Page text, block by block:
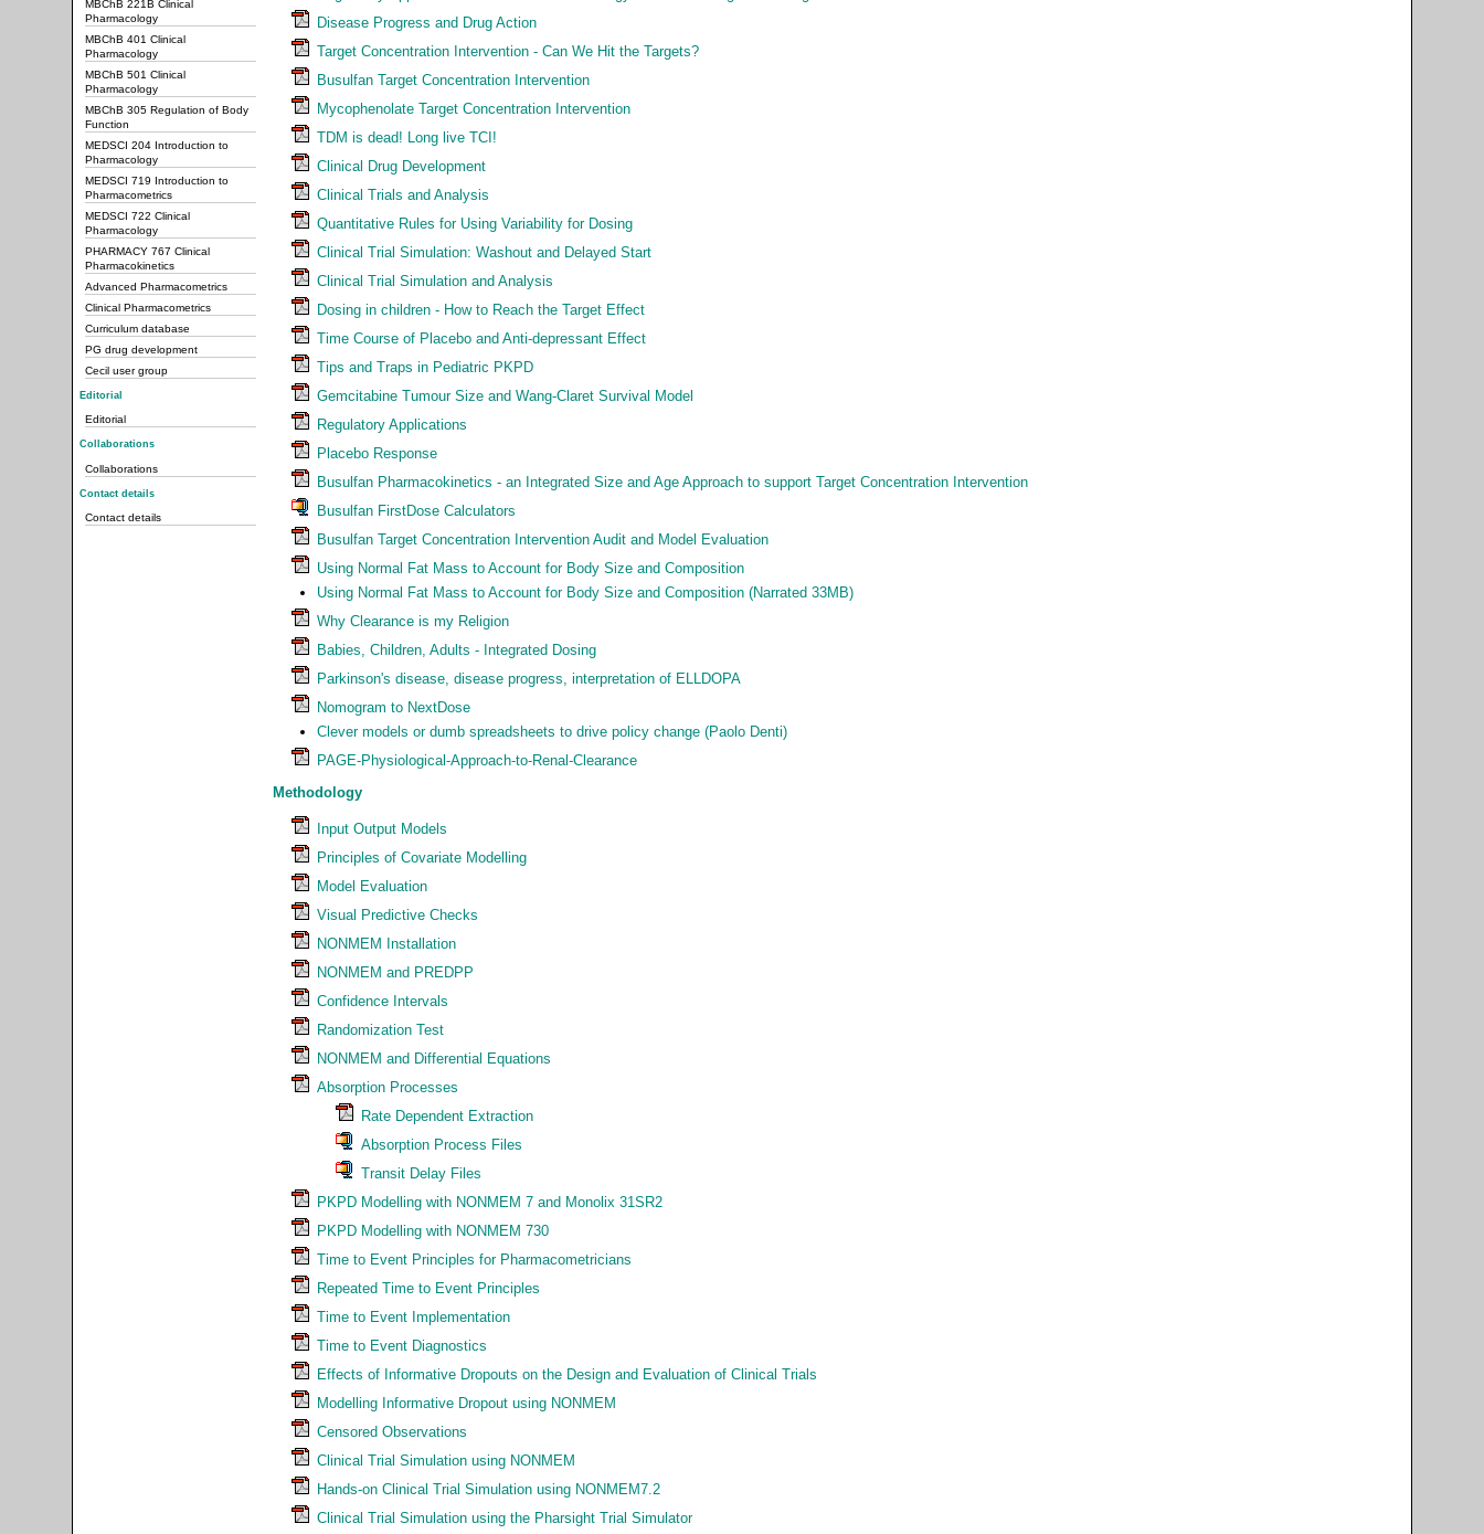
MBChB 221B Clinical
Pharmacology
MBChB 401 Clinical
Pharmacology
MBChB 501 Clinical
Pharmacology
MBChB 305 Regulation of Body
Function
MEDSCI 204 Introduction to
Pharmacology
MEDSCI 719 Introduction to
Pharmacometrics
MEDSCI 722 Clinical
Pharmacology
PHARMACY 767 Clinical
Pharmacokinetics
Advanced Pharmacometrics
Clinical Pharmacometrics
Curriculum database
PG drug development
Cecil user group
Editorial
Editorial
Collaborations
Collaborations
Contact details
Contact details
Disease Progress and Drug Action
Target Concentration Intervention - Can We Hit the Targets?
Busulfan Target Concentration Intervention
Mycophenolate Target Concentration Intervention
TDM is dead! Long live TCI!
Clinical Drug Development
Clinical Trials and Analysis
Quantitative Rules for Using Variability for Dosing
Clinical Trial Simulation: Washout and Delayed Start
Clinical Trial Simulation and Analysis
Dosing in children - How to Reach the Target Effect
Time Course of Placebo and Anti-depressant Effect
Tips and Traps in Pediatric PKPD
Gemcitabine Tumour Size and Wang-Claret Survival Model
Regulatory Applications
Placebo Response
Busulfan Pharmacokinetics - an Integrated Size and Age Approach to support Target Concentration Intervention
Busulfan FirstDose Calculators
Busulfan Target Concentration Intervention Audit and Model Evaluation
Using Normal Fat Mass to Account for Body Size and Composition
Using Normal Fat Mass to Account for Body Size and Composition (Narrated 33MB)
Why Clearance is my Religion
Babies, Children, Adults - Integrated Dosing
Parkinson's disease, disease progress, interpretation of ELLDOPA
Nomogram to NextDose
Clever models or dumb spreadsheets to drive policy change (Paolo Denti)
PAGE-Physiological-Approach-to-Renal-Clearance
Methodology
Input Output Models
Principles of Covariate Modelling
Model Evaluation
Visual Predictive Checks
NONMEM Installation
NONMEM and PREDPP
Confidence Intervals
Randomization Test
NONMEM and Differential Equations
Absorption Processes
Rate Dependent Extraction
Absorption Process Files
Transit Delay Files
PKPD Modelling with NONMEM 7 and Monolix 31SR2
PKPD Modelling with NONMEM 730
Time to Event Principles for Pharmacometricians
Repeated Time to Event Principles
Time to Event Implementation
Time to Event Diagnostics
Effects of Informative Dropouts on the Design and Evaluation of Clinical Trials
Modelling Informative Dropout using NONMEM
Censored Observations
Clinical Trial Simulation using NONMEM
Hands-on Clinical Trial Simulation using NONMEM7.2
Clinical Trial Simulation using the Pharsight Trial Simulator